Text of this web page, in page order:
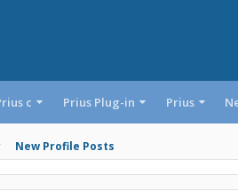
New Profile Posts
c Prius Plug-in Prius